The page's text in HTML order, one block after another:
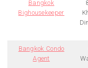
Bangkok
Bighousekeeper
Bangkok Condo
Agent